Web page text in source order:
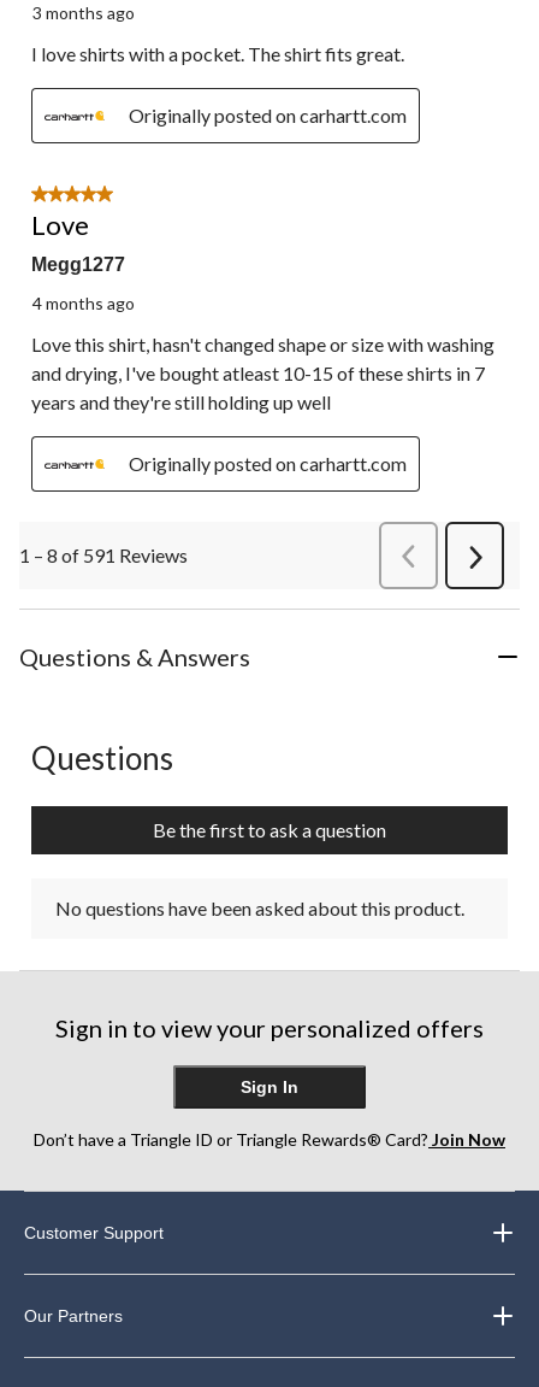
3 months ago
I love shirts with a pocket. The shirt fits great.
Originally posted on carhartt.com
5 out of 5 stars.
Love
Megg1277
4 months ago
Love this shirt, hasn't changed shape or size with washing
and drying, I've bought atleast 10-15 of these shirts in 7
years and they're still holding up well
Originally posted on carhartt.com
1 – 8 of 591 Reviews PreviousReviews
Next
Questions & Answers
No questions have been asked about this product.
Questions
Be the first to ask a question
No questions have been asked about this product.
Sign in to view your personalized offers
Sign In
Don’t have a Triangle ID or Triangle Rewards® Card? Join Now
Customer Support
Our Partners